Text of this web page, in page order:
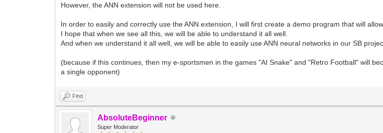
However, the ANN extension will not be used here.
In order to easily and correctly use the ANN extension, I will first create a demo program that will
I hope that when we see all this, we will be able to understand it all well.
And when we understand it all well, we will be able to easily use ANN neural networks in our SB
(because if this continues, then my e-sportsmen in the games "AI Snake" and "Retro Football" will
a single opponent)
Find
AbsoluteBeginner
Super Moderator